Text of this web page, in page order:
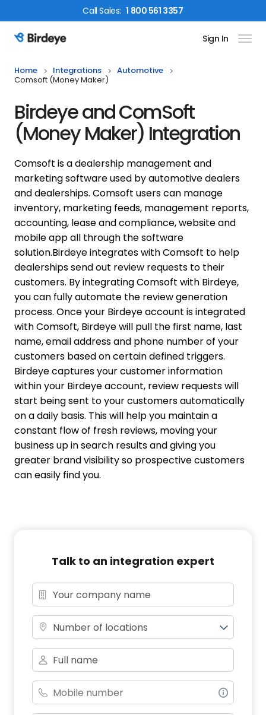
CallSales: 1 800 561 3357
Birdeye Logo Sign In
Home Integrations
Automotive
Comsoft (money Maker)
Birdeye and ComSoft
(Money Maker) Integration
Comsoft is a dealership management and
marketing software used by automotive dealers
and dealerships. Comsoft users can manage
inventory, marketing feeds, management reports,
accounting, lease and compliance, website and
mobile app all through the software
solution.Birdeye integrates with Comsoft to help
dealerships send out review requests to their
customers. By integrating Comsoft with Birdeye,
you can fully automate the review generation
process. Once your Birdeye account is integrated
with Comsoft, Birdeye will pull the first name, last
name, email address and phone number of your
customers based on certain defined triggers.
Birdeye captures your customer information
within your Birdeye account, review requests will
start being sent to your customers automatically
on a daily basis. This will help you maintain a
constant flow of fresh reviews, moving your
business up in search results and giving you
greater brand visibility so prospective customers
can easily find you.
Talk to an integration expert
Number of locations